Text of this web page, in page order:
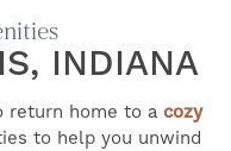
INDIANA
return home to a cozy
to help you unwind